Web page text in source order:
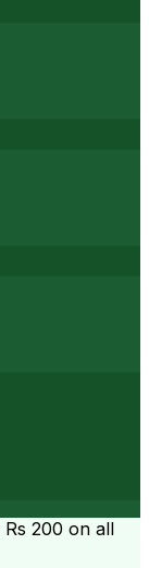
Rs 200 on all